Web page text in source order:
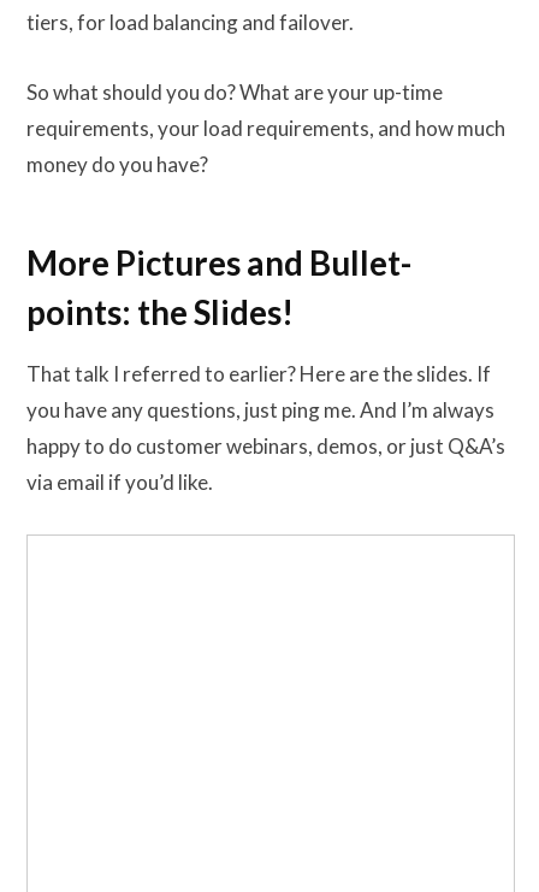
tiers, for load balancing and failover.
So what should you do? What are your up-time
requirements, your load requirements, and how much
money do you have?
More Pictures and Bullet-
points: the Slides!
That talk I referred to earlier? Here are the slides. If
you have any questions, just ping me. And I’m always
happy to do customer webinars, demos, or just Q&A’s
via email if you’d like.